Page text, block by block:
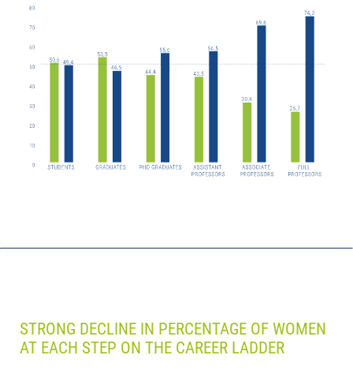
STRONG DECLINE IN PERCENTAGE OF WOMEN
AT EACH STEP ON THE CAREER LADDER